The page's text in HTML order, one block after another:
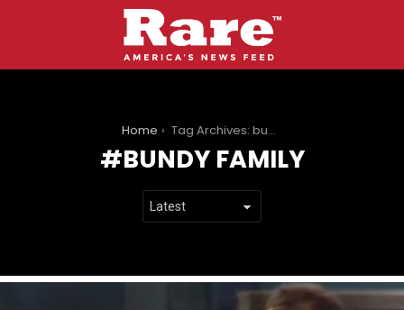
Home Tag Archives: bundy family
BUNDY FAMILY